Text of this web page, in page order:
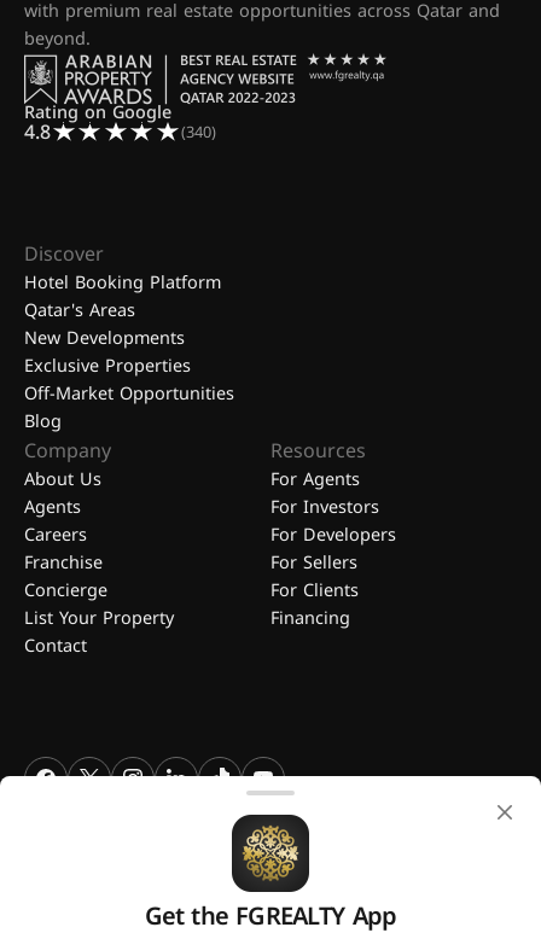
with premium real estate opportunities across Qatar and
beyond.
Rating on Google
4.8 (340)
Discover
Hotel Booking Platform
Qatar's Areas
New Developments
Exclusive Properties
Off-Market Opportunities
Blog
Company
About Us
Agents
Careers
Franchise
Concierge
List Your Property
Contact
Resources
For Agents
For Investors
For Developers
For Sellers
For Clients
Financing
FGREALTY - Find Great Realty WLL. All Rights Reserved. FGREALTY is
a registered trademark of Find Great Realty WLL Qatar.
Get the FGREALTY App